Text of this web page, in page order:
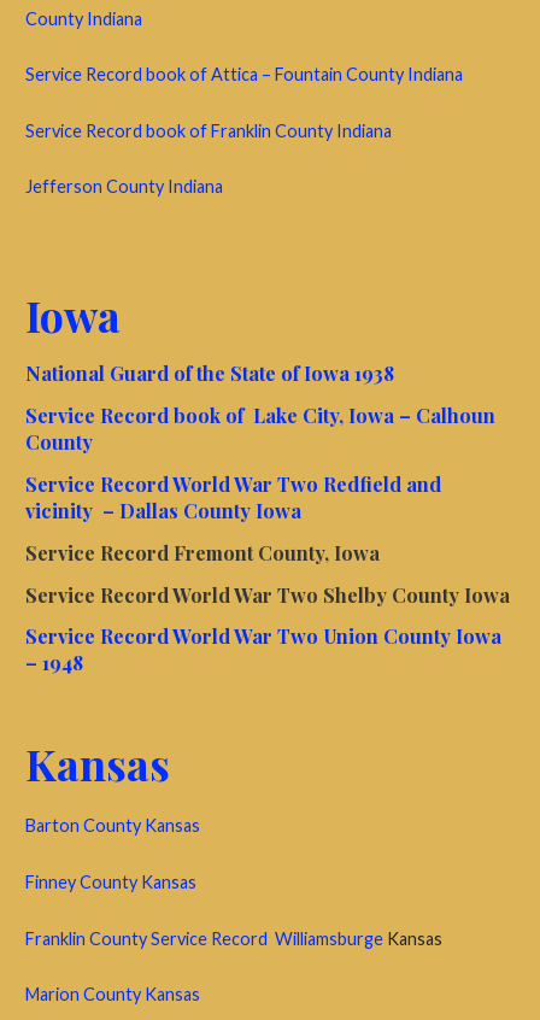
County Indiana
Service Record book of Attica – Fountain County Indiana
Service Record book of Franklin County Indiana
Jefferson County Indiana
Iowa
National Guard of the State of Iowa 1938
Service Record book of Lake City, Iowa – Calhoun
County
Service Record World War Two Redfield and
vicinity – Dallas County Iowa
Service Record Fremont County, Iowa
Service Record World War Two Shelby County Iowa
Service Record World War Two Union County Iowa
– 1948
Kansas
Barton County Kansas
Finney County Kansas
Franklin County Service Record Williamsburge Kansas
Marion County Kansas